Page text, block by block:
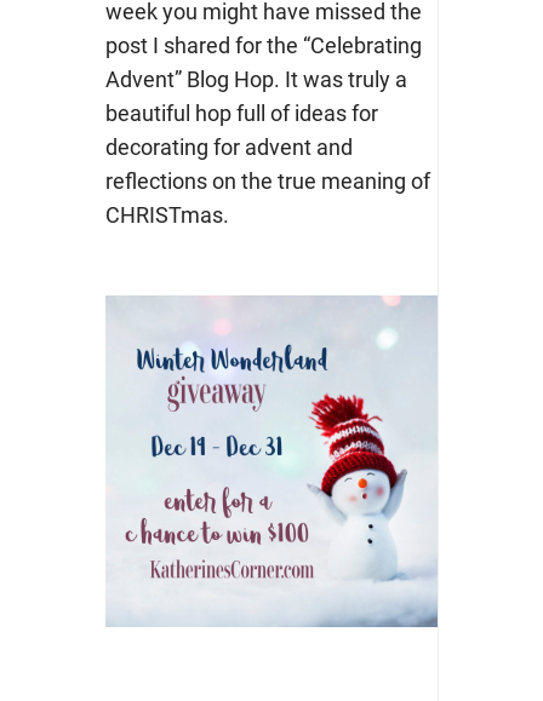
week you might have missed the
post I shared for the “Celebrating
Advent” Blog Hop. It was truly a
beautiful hop full of ideas for
decorating for advent and
reflections on the true meaning of
CHRISTmas.